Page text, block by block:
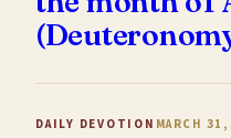
DAILY DEVOTION MARCH